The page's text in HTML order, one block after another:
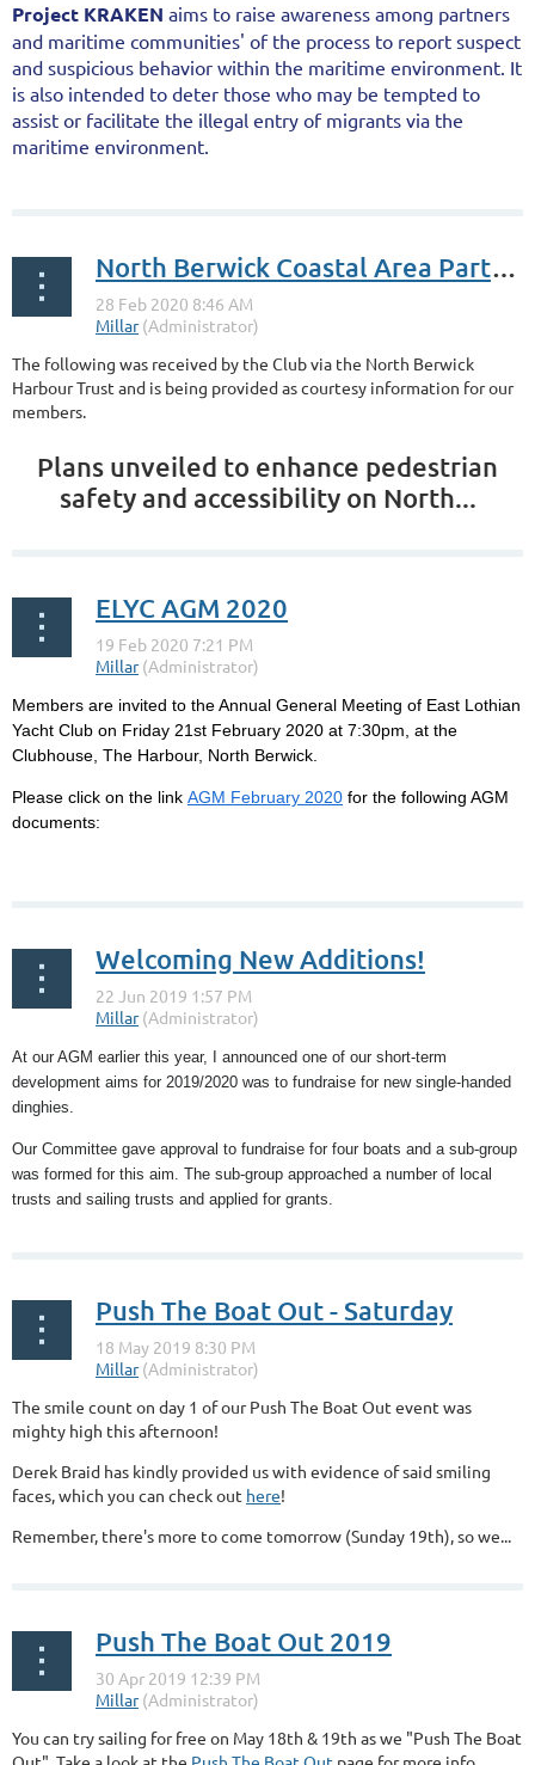
Project KRAKEN aims to raise awareness among partners
and maritime communities' of the process to report suspect
and suspicious behavior within the maritime environment. It
is also intended to deter those who may be tempted to
assist or facilitate the illegal entry of migrants via the
maritime environment.
North Berwick Coastal Area Partnership
The following was received by the Club via the North Berwick
Harbour Trust and is being provided as courtesy information for our
members.
Plans unveiled to enhance pedestrian
safety and accessibility on North...
ELYC AGM 2020
Members are invited to the Annual General Meeting of East Lothian
Yacht Club on Friday 21st February 2020 at 7:30pm, at the
Clubhouse, The Harbour, North Berwick.
Please click on the link AGM February 2020 for the following AGM
documents:
Welcoming New Additions!
At our AGM earlier this year, I announced one of our short-term
development aims for 2019/2020 was to fundraise for new single-handed
dinghies.
Our Committee gave approval to fundraise for four boats and a sub-group
was formed for this aim. The sub-group approached a number of local
trusts and sailing trusts and applied for grants.
Push The Boat Out - Saturday
The smile count on day 1 of our Push The Boat Out event was
mighty high this afternoon!
Derek Braid has kindly provided us with evidence of said smiling
faces, which you can check out here!
Remember, there's more to come tomorrow (Sunday 19th), so we...
Push The Boat Out 2019
You can try sailing for free on May 18th & 19th as we "Push The Boat